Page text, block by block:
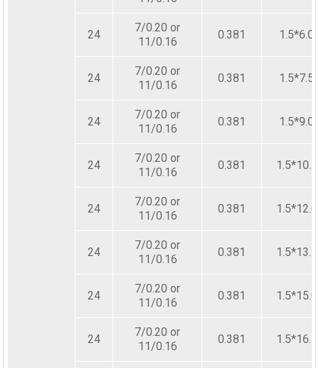
24
7/0.20 or
11/0.16
0.381
24
7/0.20 or
11/0.16
0.381
24
7/0.20 or
11/0.16
0.381
24
7/0.20 or
11/0.16
0.381
24
7/0.20 or
11/0.16
0.381
24
7/0.20 or
11/0.16
0.381
24
7/0.20 or
11/0.16
0.381
24
7/0.20 or
11/0.16
0.381